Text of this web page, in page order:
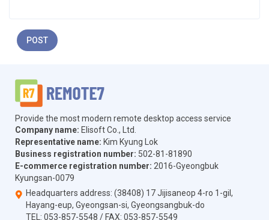
POST
Provide the most modern remote desktop access service
Company name: Elisoft Co., Ltd.
Representative name: Kim Kyung Lok
Business registration number: 502-81-81890
E-commerce registration number: 2016-Gyeongbuk
Kyungsan-0079
Headquarters address: (38408) 17 Jijisaneop 4-ro 1-gil,
Hayang-eup, Gyeongsan-si, Gyeongsangbuk-do
TEL: 053-857-5548 / FAX: 053-857-5549